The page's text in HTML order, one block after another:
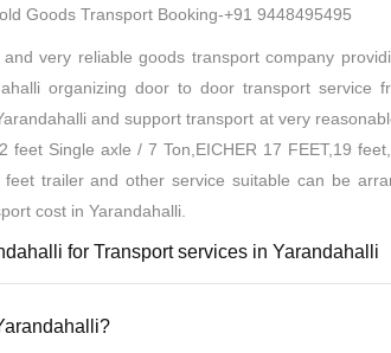
Goods Transport Booking-+91 9448495495
very reliable goods transport company
organizing door to door transport service
and support transport at very
Single axle / 7 Ton,EICHER 17 FEET,19
trailer and other service suitable can be
cost in Yarandahalli.
for Transport services in Yarandahalli